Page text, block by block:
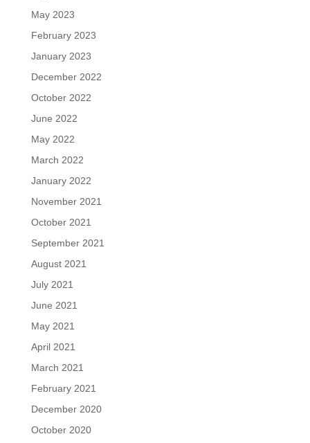
May 2023
February 2023
January 2023
December 2022
October 2022
June 2022
May 2022
March 2022
January 2022
November 2021
October 2021
September 2021
August 2021
July 2021
June 2021
May 2021
April 2021
March 2021
February 2021
December 2020
October 2020